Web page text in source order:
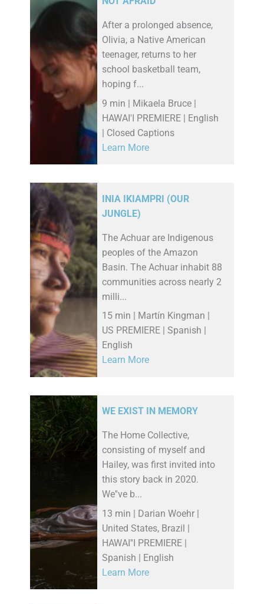
After a prolonged absence,
Olivia, a Native American
teenager, returns to her
school basketball team,
hoping f...
9 min | Mikaela Bruce |
HAWAI'I PREMIERE | English
| Closed Captions
Learn More
INIA IKIAMPRI (OUR
JUNGLE)
The Achuar are Indigenous
peoples of the Amazon
Basin. The Achuar inhabit 88
communities across nearly 2
milli...
15 min | Martín Kingman |
US PREMIERE | Spanish |
English
Learn More
WE EXIST IN MEMORY
The Home Collective,
consisting of myself and
Hailey, was first invited into
this story back in 2020.
We''ve b...
13 min | Darian Woehr |
United States, Brazil |
HAWAI''I PREMIERE |
Spanish | English
Learn More